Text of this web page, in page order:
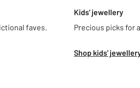
faves.
Kids' jewellery
Precious picks for
Shop kids'